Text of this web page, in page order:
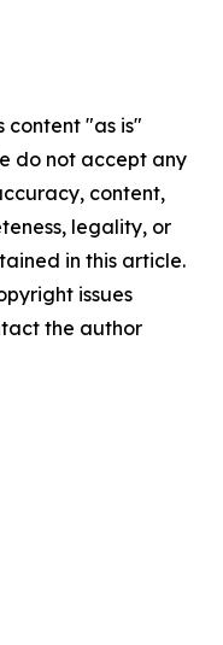
content "as is"
do not accept any
content,
legality, or
in this article.
issues
the author